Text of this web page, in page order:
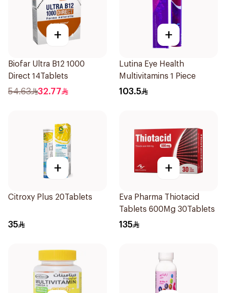
+
Biofar Ultra B12 1000
Direct 14Tablets
54.63 32.77
+
Lutina Eye Health
Multivitamins 1 Piece
103.5
+
Citroxy Plus 20Tablets
35
+
Eva Pharma Thiotacid
Tablets 600Mg 30Tablets
135